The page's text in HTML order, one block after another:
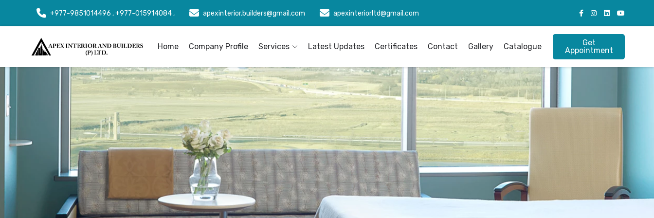
+977-9851014496 , +977-015914084 , apexinterior.builders@gmail.com apexinteriorltd@gmail.com
Home Company Profile Services Latest Updates Certificates Contact Gallery Catalogue
Get
Appointment